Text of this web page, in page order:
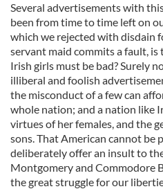
Several advertisements with
been from time to time left on
which we rejected with disdain
servant maid commits a fault,
Irish girls must be bad? Surely
illiberal and foolish
the misconduct of a few can
whole nation; and a nation like
virtues of her females, and the
sons. That American cannot be
deliberately offer an insult to
Montgomery and Commodore
the great struggle for our